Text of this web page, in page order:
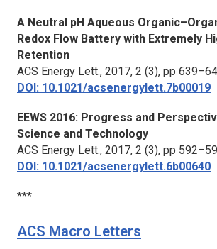
A Neutral pH Aqueous
Redox Flow Battery with Extremely
Retention
ACS Energy Lett., 2017, 2 (3), pp
DOI: 10.1021/acsenergylett.7b00019
EEWS 2016: Progress and
Science and Technology
ACS Energy Lett., 2017, 2 (3), pp
DOI: 10.1021/acsenergylett.6b00640
***
ACS Macro Letters